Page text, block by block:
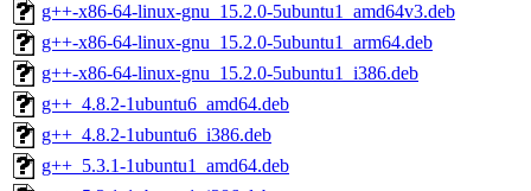
g++-x86-64-linux-gnu_15.2.0-5ubuntu1_amd64v3.deb
g++-x86-64-linux-gnu_15.2.0-5ubuntu1_arm64.deb
g++-x86-64-linux-gnu_15.2.0-5ubuntu1_i386.deb
g++_4.8.2-1ubuntu6_amd64.deb
g++_4.8.2-1ubuntu6_i386.deb
g++_5.3.1-1ubuntu1_amd64.deb